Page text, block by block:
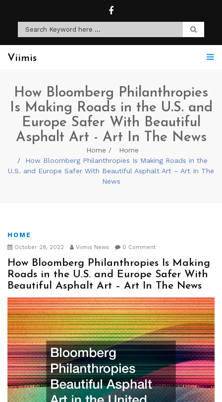
Viimis
How Bloomberg Philanthropies
Is Making Roads in the U.S. and
Europe Safer With Beautiful
Asphalt Art - Art In The News
Home
Home
How Bloomberg Philanthropies Is Making Roads in the
U.S. and Europe Safer With Beautiful Asphalt Art – Art In The
News
HOME
October 28, 2022 Viimis News 0 Comment
How Bloomberg Philanthropies Is Making
Roads in the U.S. and Europe Safer With
Beautiful Asphalt Art – Art In The News